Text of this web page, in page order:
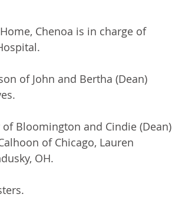
Chenoa is in charge of
of John and Bertha (Dean)
Bloomington and Cindie (Dean)
of Chicago, Lauren
OH.